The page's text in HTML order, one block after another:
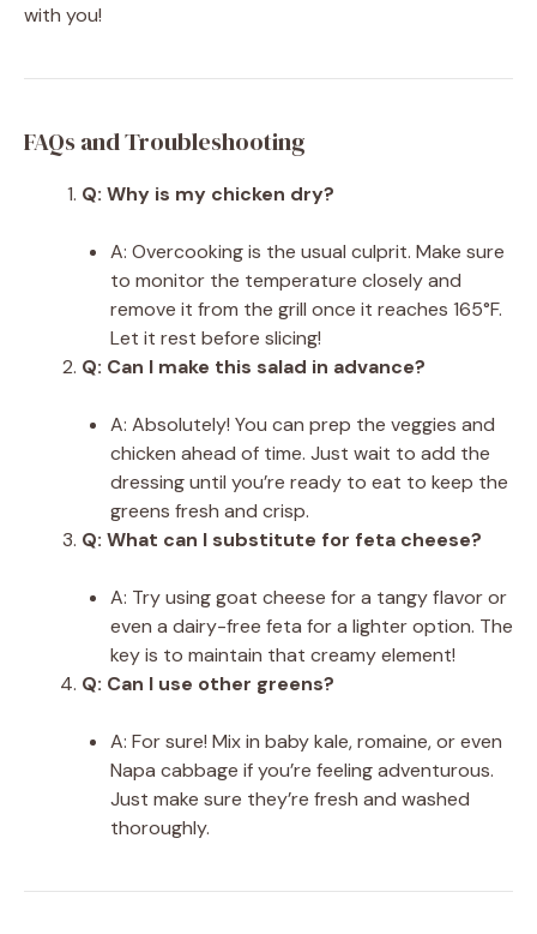
with you!
FAQs and Troubleshooting
Q: Why is my chicken dry?
A: Overcooking is the usual culprit. Make sure
to monitor the temperature closely and
remove it from the grill once it reaches 165°F.
Let it rest before slicing!
Q: Can I make this salad in advance?
A: Absolutely! You can prep the veggies and
chicken ahead of time. Just wait to add the
dressing until you’re ready to eat to keep the
greens fresh and crisp.
Q: What can I substitute for feta cheese?
A: Try using goat cheese for a tangy flavor or
even a dairy-free feta for a lighter option. The
key is to maintain that creamy element!
Q: Can I use other greens?
A: For sure! Mix in baby kale, romaine, or even
Napa cabbage if you’re feeling adventurous.
Just make sure they’re fresh and washed
thoroughly.